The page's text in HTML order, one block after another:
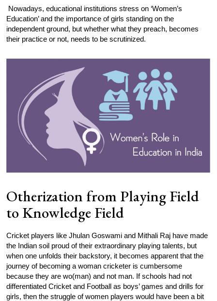
Nowadays, educational institutions stress on ‘Women’s
Education’ and the importance of girls standing on the
independent ground, but whether what they preach, becomes
their practice or not, needs to be scrutinized.
Otherization from Playing Field
to Knowledge Field
Cricket players like Jhulan Goswami and Mithali Raj have made
the Indian soil proud of their extraordinary playing talents, but
when one unfolds their backstory, it becomes apparent that the
journey of becoming a woman cricketer is cumbersome
because they are wo(man) and not man. If schools had not
differentiated Cricket and Football as boys’ games and drills for
girls, then the struggle of women players would have been a bit